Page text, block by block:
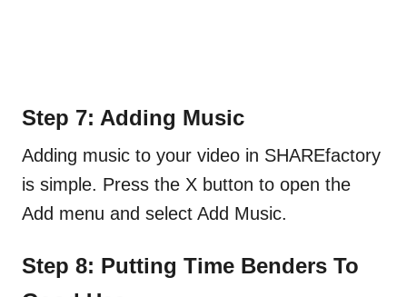
Step 7: Adding Music
Adding music to your video in SHAREfactory
is simple. Press the X button to open the
Add menu and select Add Music.
Step 8: Putting Time Benders To